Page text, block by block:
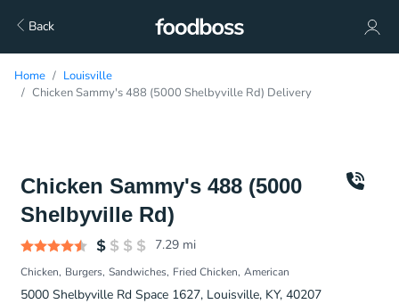
Back
Home
Louisville
Chicken Sammy's 488 (5000 Shelbyville Rd) Delivery
Chicken Sammy's 488 (5000
Shelbyville Rd)
7.29 mi
Chicken Burgers Sandwiches Fried Chicken American
5000 Shelbyville Rd Space 1627, Louisville, KY, 40207